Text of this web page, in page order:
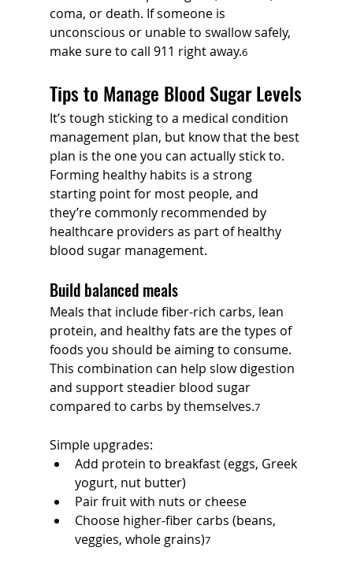
coma, or death. If someone is
unconscious or unable to swallow safely,
make sure to call 911 right away.6
Tips to Manage Blood Sugar Levels
It’s tough sticking to a medical condition
management plan, but know that the best
plan is the one you can actually stick to.
Forming healthy habits is a strong
starting point for most people, and
they’re commonly recommended by
healthcare providers as part of healthy
blood sugar management.
Build balanced meals
Meals that include fiber-rich carbs, lean
protein, and healthy fats are the types of
foods you should be aiming to consume.
This combination can help slow digestion
and support steadier blood sugar
compared to carbs by themselves.7
Simple upgrades:
Add protein to breakfast (eggs, Greek
yogurt, nut butter)
Pair fruit with nuts or cheese
Choose higher-fiber carbs (beans,
veggies, whole grains)7